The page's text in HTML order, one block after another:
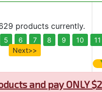
products currently.
5 6 7 8 9 10
11
Next>>
and pay ONLY